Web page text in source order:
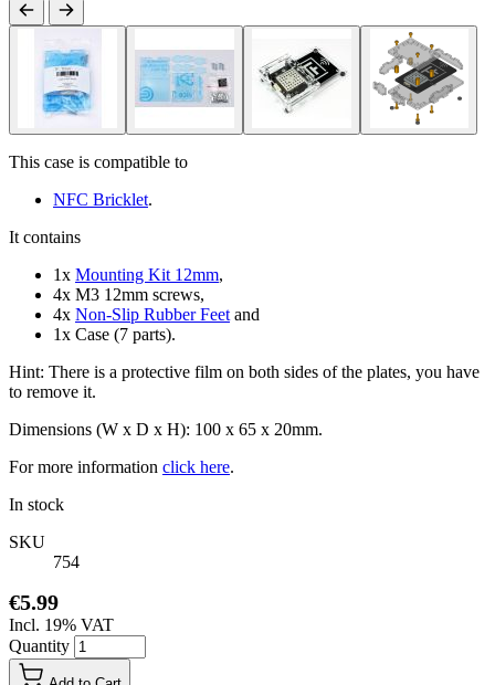
This case is compatible to
NFC Bricklet.
It contains
1x Mounting Kit 12mm,
4x M3 12mm screws,
4x Non-Slip Rubber Feet and
1x Case (7 parts).
Hint: There is a protective film on both sides of the plates, you have
to remove it.
Dimensions (W x D x H): 100 x 65 x 20mm.
For more information click here.
In stock
SKU
754
€5.99
Incl. 19% VAT
Quantity